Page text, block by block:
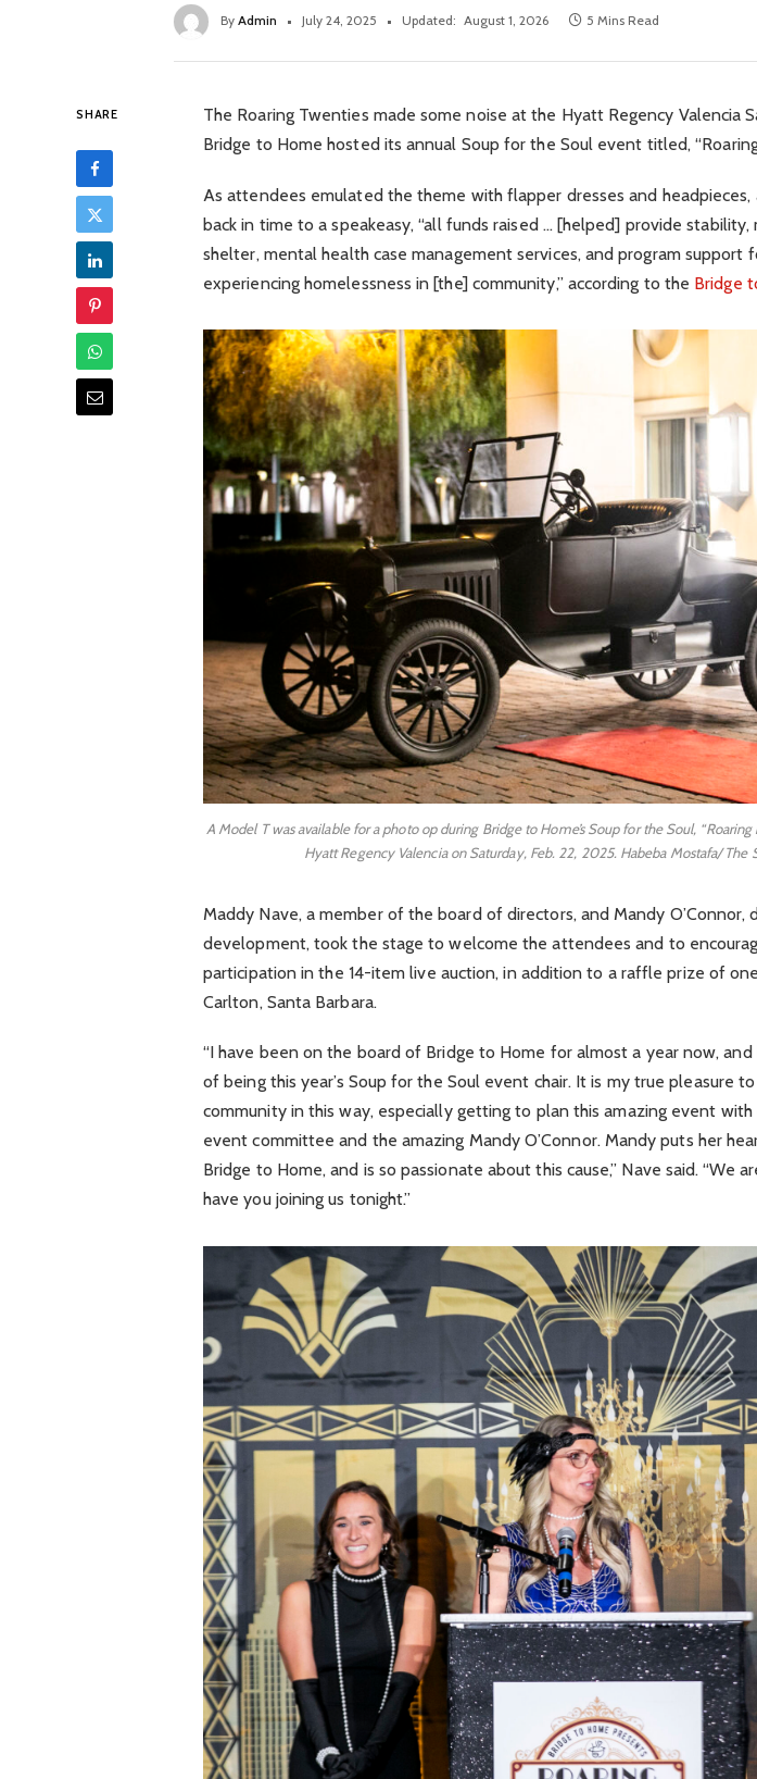
By Admin July 24, 2025 Updated: August 1, 2026 5 Mins Read
SHARE
The Roaring Twenties made some noise at the Hyatt Regency Valencia
Bridge to Home hosted its annual Soup for the Soul event titled,
As attendees emulated the theme with flapper dresses and
back in time to a speakeasy, “all funds raised … [helped] provide stability,
shelter, mental health case management services, and program support
experiencing homelessness in [the] community,” according to the Bridge
A Model T was available for a photo op during Bridge to Home’s Soup for the Soul, “Roaring
Hyatt Regency Valencia on Saturday, Feb. 22, 2025. Habeba Mostafa/ The
Maddy Nave, a member of the board of directors, and Mandy O’Connor,
development, took the stage to welcome the attendees and to
participation in the 14-item live auction, in addition to a raffle prize of
Carlton, Santa Barbara.
“I have been on the board of Bridge to Home for almost a year now, and
of being this year’s Soup for the Soul event chair. It is my true pleasure
community in this way, especially getting to plan this amazing event
event committee and the amazing Mandy O’Connor. Mandy puts her
Bridge to Home, and is so passionate about this cause,” Nave said. “We
have you joining us tonight.”